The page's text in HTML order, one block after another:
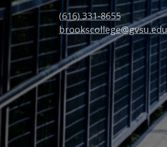
(616) 331-8655
brookscollege@gvsu.edu